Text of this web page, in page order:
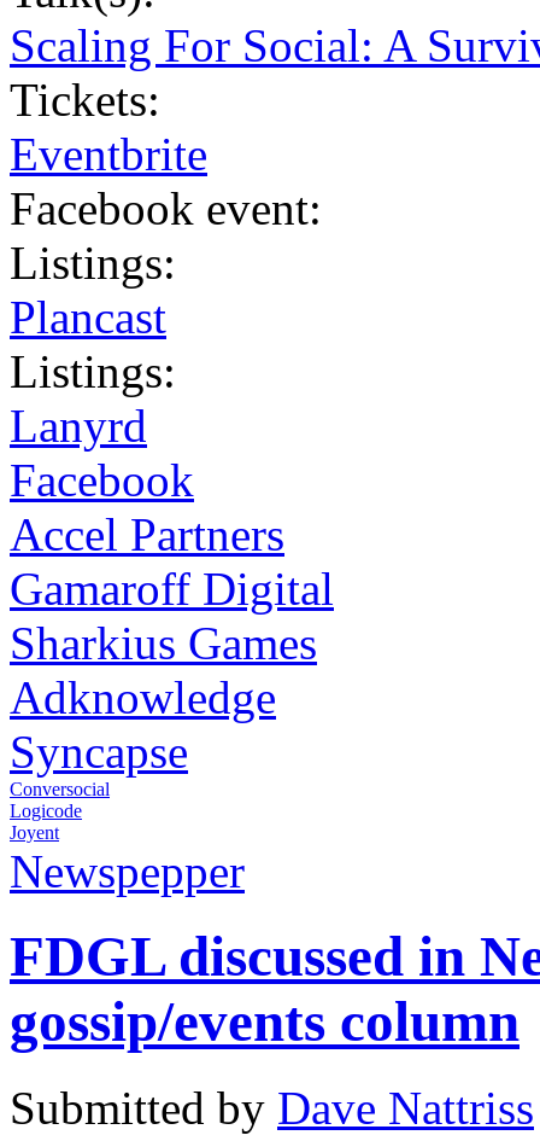
Scaling For Social: A
Tickets:
Eventbrite
Facebook event:
Listings:
Plancast
Listings:
Lanyrd
Facebook
Accel Partners
Gamaroff Digital
Sharkius Games
Adknowledge
Syncapse
Conversocial
Logicode
Joyent
Newspepper
FDGL discussed in
gossip/events column
Submitted by Dave Nattriss